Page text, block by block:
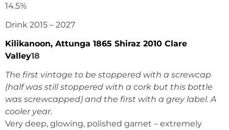
14.5%
Drink 2015 – 2027
Kilikanoon, Attunga 1865 Shiraz 2010 Clare
Valley18
The first vintage to be stoppered with a screwcap
(half was still stoppered with a cork but this bottle
was screwcapped) and the first with a grey label. A
cooler year.
Very deep, glowing, polished garnet – extremely